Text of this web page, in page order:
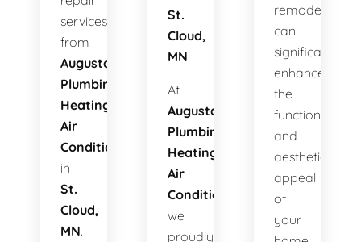
services
from
Augusta
Plumbing
Heating
Air
Conditioning
in
St.
Cloud,
MN.
St.
Cloud,
MN
At
Augusta
Plumbing
Heating
Air
Conditioning
we
proudly
remodels
can
significantly
enhance
the
functionality
and
aesthetic
appeal
of
your